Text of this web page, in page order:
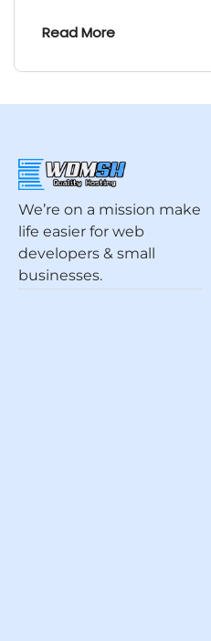
Read More
We’re on a mission make
life easier for web
developers & small
businesses.